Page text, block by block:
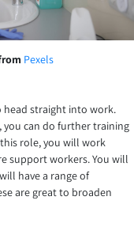
Pexels
head straight into work.
you can do further training
role, you will work
support workers. You will
have a range of
are great to broaden